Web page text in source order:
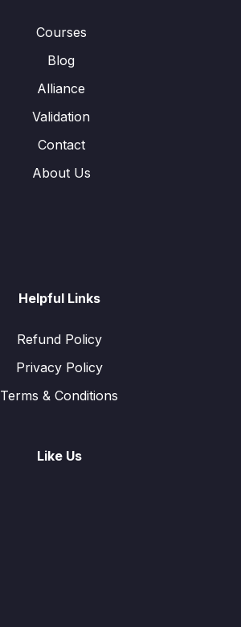
Courses
Blog
Alliance
Validation
Contact
About Us
Helpful Links
Refund Policy
Privacy Policy
Terms & Conditions
Like Us